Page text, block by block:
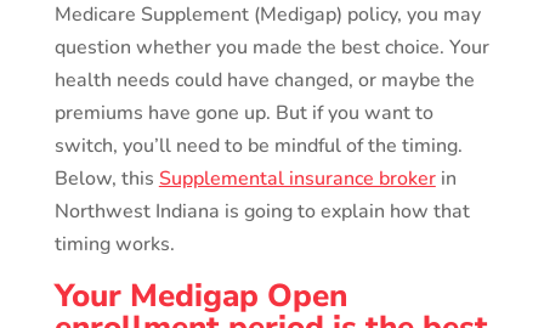
Medicare Supplement (Medigap) policy, you may
question whether you made the best choice. Your
health needs could have changed, or maybe the
premiums have gone up. But if you want to
switch, you’ll need to be mindful of the timing.
Below, this Supplemental insurance brokerin
Northwest Indiana is going to explain how that
timing works.
Your Medigap Open